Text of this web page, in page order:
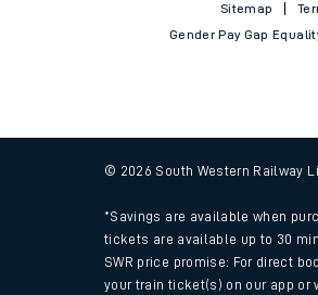
Sitemap
Gender Pay Gap
© 2026 South Western Railway
*Savings are available when
tickets are available up to 30
SWR price promise: For direct
your train ticket(s) on our app or